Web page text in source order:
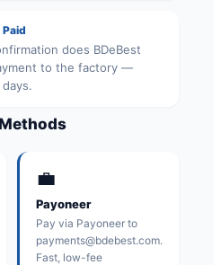
does BDeBest
to the factory —
💼
Payoneer
Pay via Payoneer to
payments@bdebest.com.
Fast, low-fee